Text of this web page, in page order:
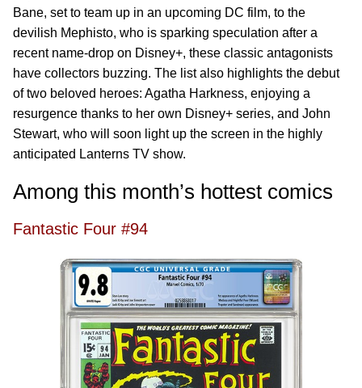
Bane, set to team up in an upcoming DC film, to the
devilish Mephisto, who is sparking speculation after a
recent name-drop on Disney+, these classic antagonists
have collectors buzzing. The list also highlights the debut
of two beloved heroes: Agatha Harkness, enjoying a
resurgence thanks to her own Disney+ series, and John
Stewart, who will soon light up the screen in the highly
anticipated Lanterns TV show.
Among this month’s hottest comics
Fantastic Four #94